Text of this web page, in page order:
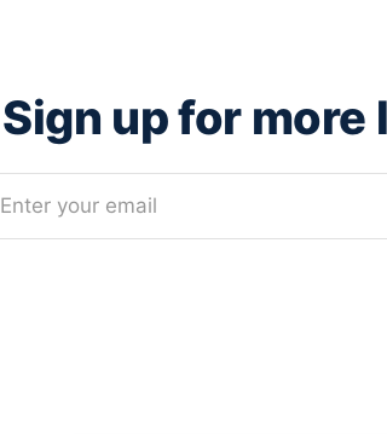
Sign up for more
Enter your email